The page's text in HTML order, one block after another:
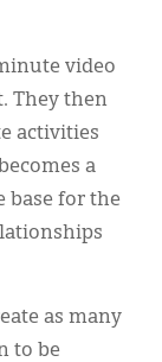
video
They then
activities
a
base for the
as many
to be